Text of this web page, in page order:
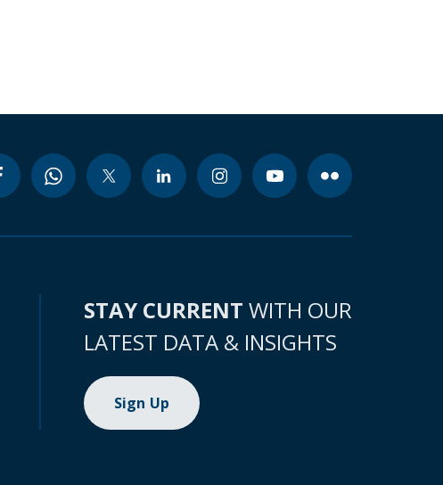
STAY CURRENT WITH OUR
LATEST DATA & INSIGHTS
Sign Up